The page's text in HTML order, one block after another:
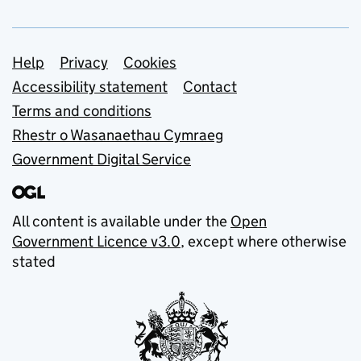
Support links
Help Privacy
Cookies
Accessibility statement
Contact
Terms and conditions
Rhestr o Wasanaethau Cymraeg
Government Digital Service
All content is available under the Open
Government Licence v3.0, except where otherwise
stated